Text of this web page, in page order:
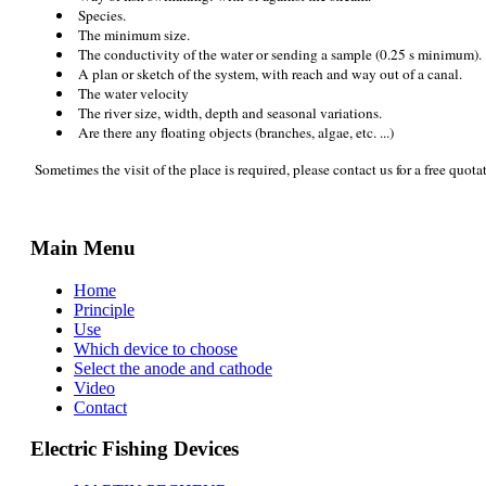
Species.
The minimum size.
The conductivity of the water or sending a sample (0.25 s minimum).
A plan or sketch of the system, with reach and way out of a canal.
The water velocity
The river size, width, depth and seasonal variations.
Are there any floating objects (branches, algae, etc. ...)
Sometimes the visit of the place is required, please contact us for a free
Main Menu
Home
Principle
Use
Which device to choose
Select the anode and cathode
Video
Contact
Electric Fishing Devices